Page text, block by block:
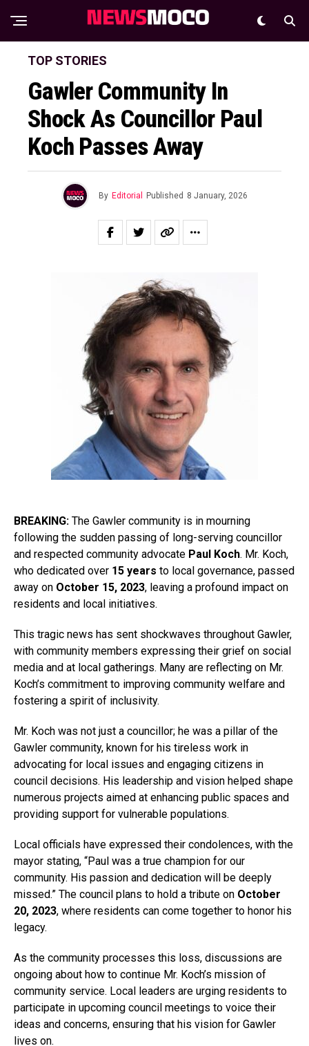
TOP STORIES
Gawler Community In
Shock As Councillor Paul
Koch Passes Away
By Editorial Published 8 January, 2026
BREAKING: The Gawler community is in mourning
following the sudden passing of long-serving councillor
and respected community advocate Paul Koch. Mr. Koch,
who dedicated over 15 years to local governance, passed
away on October 15, 2023, leaving a profound impact on
residents and local initiatives.
This tragic news has sent shockwaves throughout Gawler,
with community members expressing their grief on social
media and at local gatherings. Many are reflecting on Mr.
Koch’s commitment to improving community welfare and
fostering a spirit of inclusivity.
Mr. Koch was not just a councillor; he was a pillar of the
Gawler community, known for his tireless work in
advocating for local issues and engaging citizens in
council decisions. His leadership and vision helped shape
numerous projects aimed at enhancing public spaces and
providing support for vulnerable populations.
Local officials have expressed their condolences, with the
mayor stating, “Paul was a true champion for our
community. His passion and dedication will be deeply
missed.” The council plans to hold a tribute on October
20, 2023, where residents can come together to honor his
legacy.
As the community processes this loss, discussions are
ongoing about how to continue Mr. Koch’s mission of
community service. Local leaders are urging residents to
participate in upcoming council meetings to voice their
ideas and concerns, ensuring that his vision for Gawler
lives on.